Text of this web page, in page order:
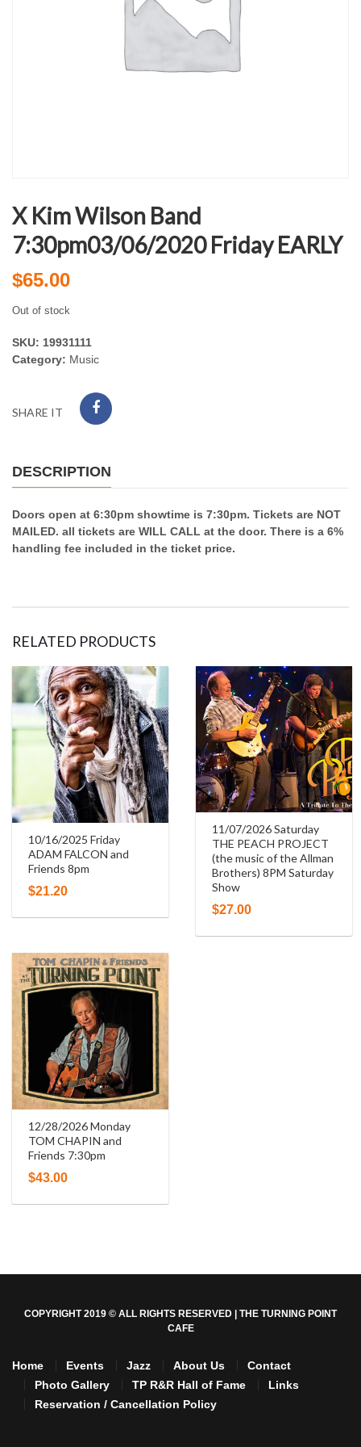
X Kim Wilson Band
7:30pm03/06/2020 Friday EARLY
$65.00
Out of stock
SKU: 19931111
Category: Music
SHARE IT
DESCRIPTION
Doors open at 6:30pm showtime is 7:30pm. Tickets are NOT
MAILED. all tickets are WILL CALL at the door. There is a 6%
handling fee included in the ticket price.
RELATED PRODUCTS
10/16/2025 Friday
ADAM FALCON and
Friends 8pm
$21.20
11/07/2026 Saturday
THE PEACH PROJECT
(the music of the Allman
Brothers) 8PM Saturday
Show
$27.00
12/28/2026 Monday
TOM CHAPIN and
Friends 7:30pm
$43.00
COPYRIGHT 2019 © ALL RIGHTS RESERVED | THE TURNING POINT
CAFE
Home Events Jazz About Us
Contact
Photo Gallery
TP R&R Hall of Fame
Links
Reservation / Cancellation Policy